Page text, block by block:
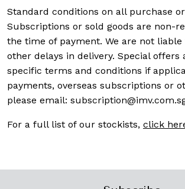
Standard conditions on all purchase
Subscriptions or sold goods are non-
the time of payment. We are not liable
other delays in delivery. Special offers
specific terms and conditions if
payments, overseas subscriptions or
please email:
For a full list of our stockists, click